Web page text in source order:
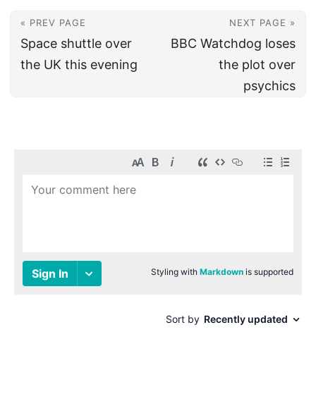
« PREV PAGE
Space shuttle over
the UK this evening
NEXT PAGE »
BBC Watchdog loses
the plot over
psychics